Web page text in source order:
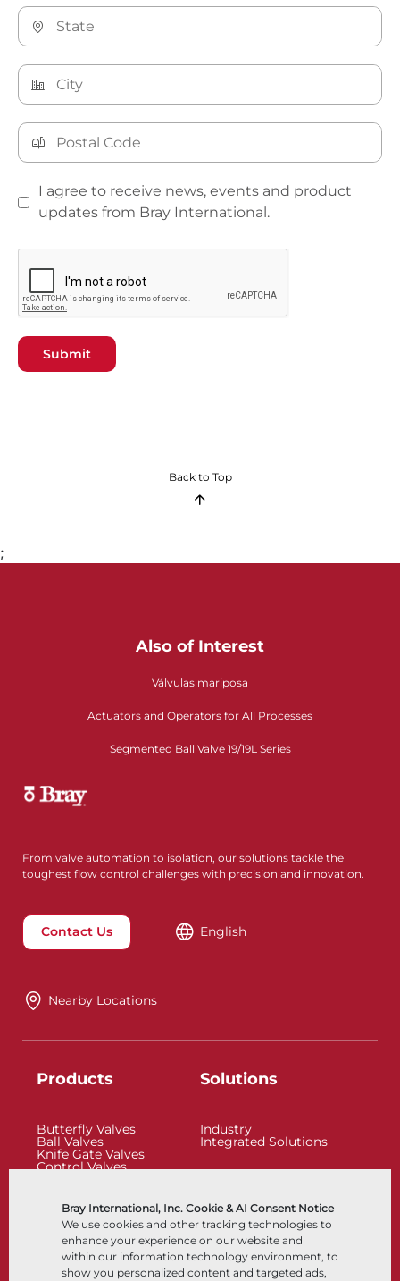
Bray International, Inc. Cookie & AI Consent Notice
We use cookies and other tracking technologies to
enhance your experience on our website and
within our information technology environment, to
show you personalized content and targeted ads,
I agree to receive news, events and product
updates from Bray International.
Submit
Back to Top
;
Also of Interest
Válvulas mariposa
Actuators and Operators for All Processes
Segmented Ball Valve 19/19L Series
From valve automation to isolation, our solutions tackle the
toughest flow control challenges with precision and innovation.
Contact Us English
Nearby Locations
Products
Butterfly Valves
Ball Valves
Knife Gate Valves
Control Valves
Control Accessories
Cryogenic
Solutions
Industry
Integrated Solutions
Company Resources